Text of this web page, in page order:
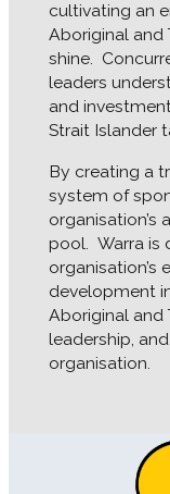
cultivating an
Aboriginal and
shine.
leaders
and
Strait Islander
By creating a
system of
pool. Warra
organisation’s
development
Aboriginal and
leadership,
organisation.